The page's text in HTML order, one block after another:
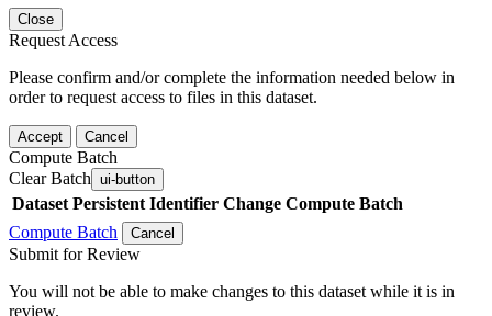
Close
Request Access
Please confirm and/or complete the information needed below in
order to request access to files in this dataset.
Accept Cancel
Compute Batch
Clear Batch ui-button
Dataset Persistent Identifier Change Compute Batch
Compute Batch
Cancel
Submit for Review
You will not be able to make changes to this dataset while it is in
review.